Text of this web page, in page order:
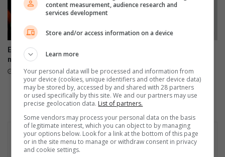
o
s
s
e
s
s
i
r
o
r
s
P
a
l
Edenvale residents revel with
music
August 08, 2026
Ekurhuleni response
August 07, 2026
content measurement, audience research and
services development
Store and/or access information on a device
Learn more
Your personal data will be processed and information from
your device (cookies, unique identifiers and other device data)
may be stored by, accessed by and shared with 28 partners
or used specifically by this site. We and our partners may use
precise geolocation data. List of partners.
Some vendors may process your personal data on the basis
of legitimate interest, which you can object to by managing
your options below. Look for a link at the bottom of this page
or in the site menu to manage or withdraw consent in privacy
and cookie settings.